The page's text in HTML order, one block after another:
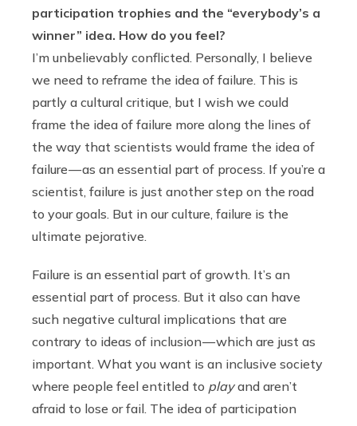
participation trophies and the “everybody’s a
winner” idea. How do you feel?
I’m unbelievably conflicted. Personally, I believe
we need to reframe the idea of failure. This is
partly a cultural critique, but I wish we could
frame the idea of failure more along the lines of
the way that scientists would frame the idea of
failure — as an essential part of process. If you’re a
scientist, failure is just another step on the road
to your goals. But in our culture, failure is the
ultimate pejorative.
Failure is an essential part of growth. It’s an
essential part of process. But it also can have
such negative cultural implications that are
contrary to ideas of inclusion — which are just as
important. What you want is an inclusive society
where people feel entitled to playand aren’t
afraid to lose or fail. The idea of participation